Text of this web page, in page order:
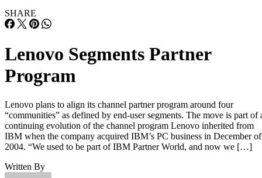
SHARE
Lenovo Segments Partner
Program
Lenovo plans to align its channel partner program around four
“communities” as defined by end-user segments. The move is part of
continuing evolution of the channel program Lenovo inherited from
IBM when the company acquired IBM’s PC business in December of
2004. “We used to be part of IBM Partner World, and now we […]
Written By